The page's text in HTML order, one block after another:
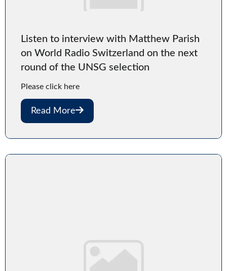
Listen to interview with Matthew Parish
on World Radio Switzerland on the next
round of the UNSG selection
Please click here
Read More